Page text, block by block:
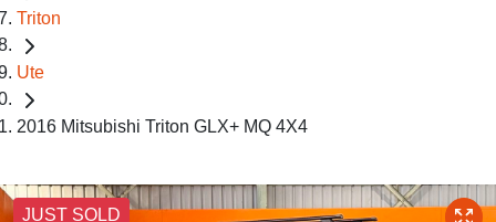
Triton
Ute
2016 Mitsubishi Triton GLX+ MQ 4X4
JUST SOLD